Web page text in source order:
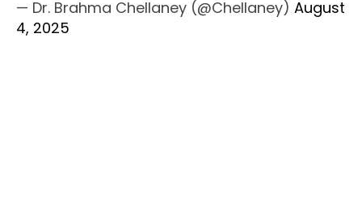
— Dr. Brahma Chellaney (@Chellaney) August
4, 2025